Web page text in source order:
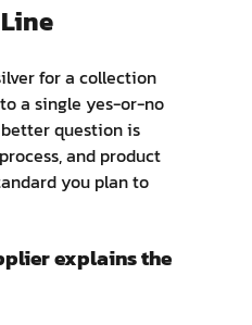
for a collection
a single yes-or-no
question is
and product
you plan to
explains the